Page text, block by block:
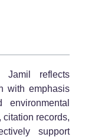
Jamil reflects
with emphasis
records,
support